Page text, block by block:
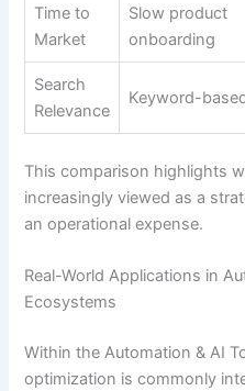
Time to
Market
Slow product
onboarding
Search
Relevance
Keyword-
This comparison highlights
increasingly viewed as a
an operational expense.
Real-World Applications in
Ecosystems
Within the Automation & AI
optimization is commonly